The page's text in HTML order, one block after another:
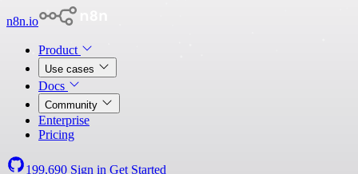
n8n.io
Product
Use cases
Docs
Community
Enterprise
Pricing
199,690 Sign in Get Started